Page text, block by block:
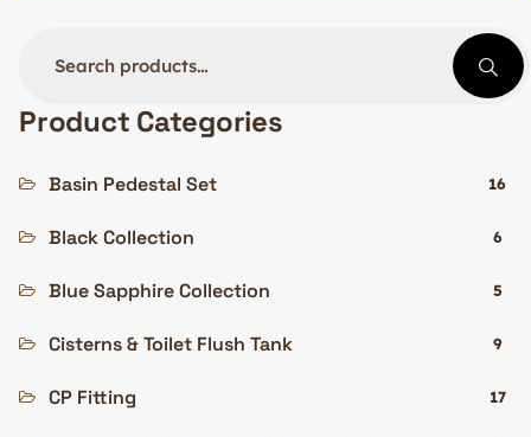
Product Categories
Basin Pedestal Set 16
Black Collection 6
Blue Sapphire Collection 5
Cisterns & Toilet Flush Tank 9
CP Fitting 17